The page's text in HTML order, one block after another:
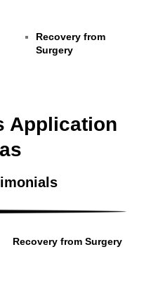
Recovery from
Surgery
Application
Recovery from Surgery